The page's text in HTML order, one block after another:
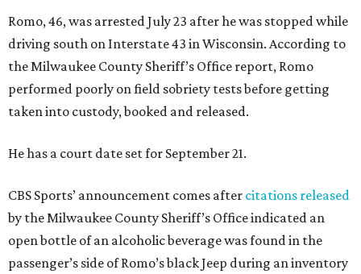
Romo, 46, was arrested July 23 after he was stopped while
driving south on Interstate 43 in Wisconsin. According to
the Milwaukee County Sheriff’s Office report, Romo
performed poorly on field sobriety tests before getting
taken into custody, booked and released.
He has a court date set for September 21.
CBS Sports’ announcement comes after citations released
by the Milwaukee County Sheriff’s Office indicated an
open bottle of an alcoholic beverage was found in the
passenger’s side of Romo’s black Jeep during an inventory